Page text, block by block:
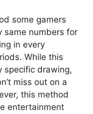
some gamers
same numbers for
in every
While this
specific drawing,
miss out on a
this method
entertainment